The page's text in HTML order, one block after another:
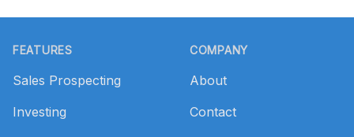
FEATURES
Sales Prospecting
Investing
COMPANY
About
Contact